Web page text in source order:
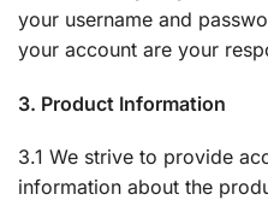
your username and
your account are your
3. Product Information
3.1 We strive to provide
information about the